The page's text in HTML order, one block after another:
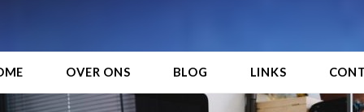
OVER ONS BLOG LINKS